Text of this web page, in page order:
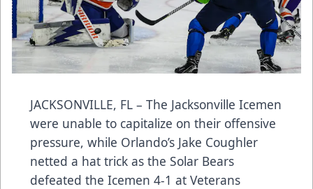
JACKSONVILLE, FL – The Jacksonville Icemen
were unable to capitalize on their offensive
pressure, while Orlando’s Jake Coughler
netted a hat trick as the Solar Bears
defeated the Icemen 4-1 at Veterans